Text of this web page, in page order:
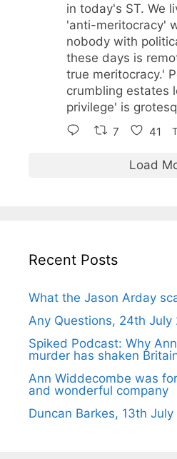
in today's ST. We
'anti-meritocracy'
nobody with
these days is
true meritocracy.'
crumbling estates
privilege' is
7 41
Load
Recent Posts
What the Jason Arday
Any Questions, 24th July
Spiked Podcast: Why
murder has shaken
Ann Widdecombe was
and wonderful company
Duncan Barkes, 13th